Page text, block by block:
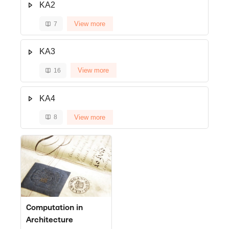
KA2
7 View more
KA3
16 View more
KA4
8 View more
Course image" Computation in Architecture
Course image
Course name
Computation in
Architecture